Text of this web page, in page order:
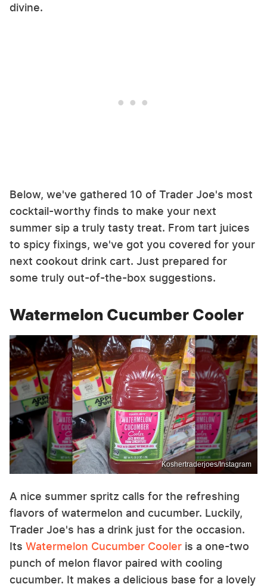
divine.
Below, we've gathered 10 of Trader Joe's most
cocktail-worthy finds to make your next
summer sip a truly tasty treat. From tart juices
to spicy fixings, we've got you covered for your
next cookout drink cart. Just prepared for
some truly out-of-the-box suggestions.
Watermelon Cucumber Cooler
Koshertraderjoes/Instagram
A nice summer spritz calls for the refreshing
flavors of watermelon and cucumber. Luckily,
Trader Joe's has a drink just for the occasion.
Its Watermelon Cucumber Cooler is a one-two
punch of melon flavor paired with cooling
cucumber. It makes a delicious base for a lovely